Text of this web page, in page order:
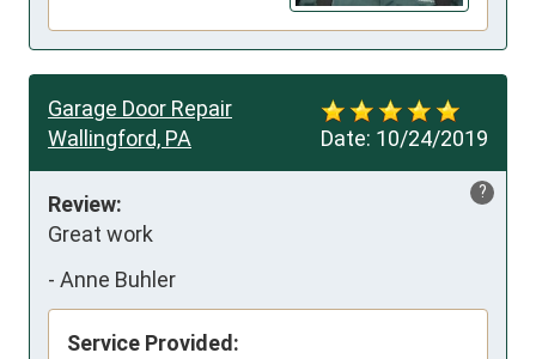
Date: 10/24/2019
Garage Door Repair
Wallingford, PA
?
Review:
Great work
- Anne Buhler
Service Provided: